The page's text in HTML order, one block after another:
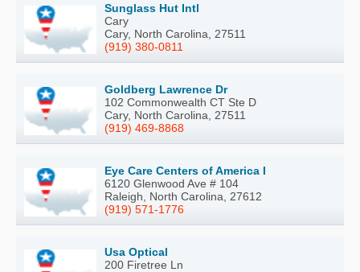
Sunglass Hut Intl
Cary
Cary, North Carolina, 27511
(919) 380-0811
Goldberg Lawrence Dr
102 Commonwealth CT Ste D
Cary, North Carolina, 27511
(919) 469-8868
Eye Care Centers of America I
6120 Glenwood Ave # 104
Raleigh, North Carolina, 27612
(919) 571-1776
Usa Optical
200 Firetree Ln